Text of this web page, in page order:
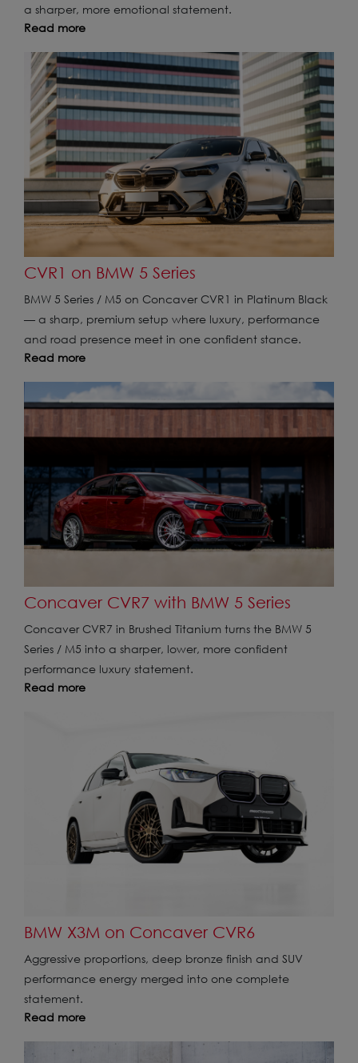
a sharper, more emotional statement.
Read more
CVR1 on BMW 5 Series
BMW 5 Series / M5 on Concaver CVR1 in Platinum Black
— a sharp, premium setup where luxury, performance
and road presence meet in one confident stance.
Read more
Concaver CVR7 with BMW 5 Series
Concaver CVR7 in Brushed Titanium turns the BMW 5
Series / M5 into a sharper, lower, more confident
performance luxury statement.
Read more
BMW X3M on Concaver CVR6
Aggressive proportions, deep bronze finish and SUV
performance energy merged into one complete
statement.
Read more